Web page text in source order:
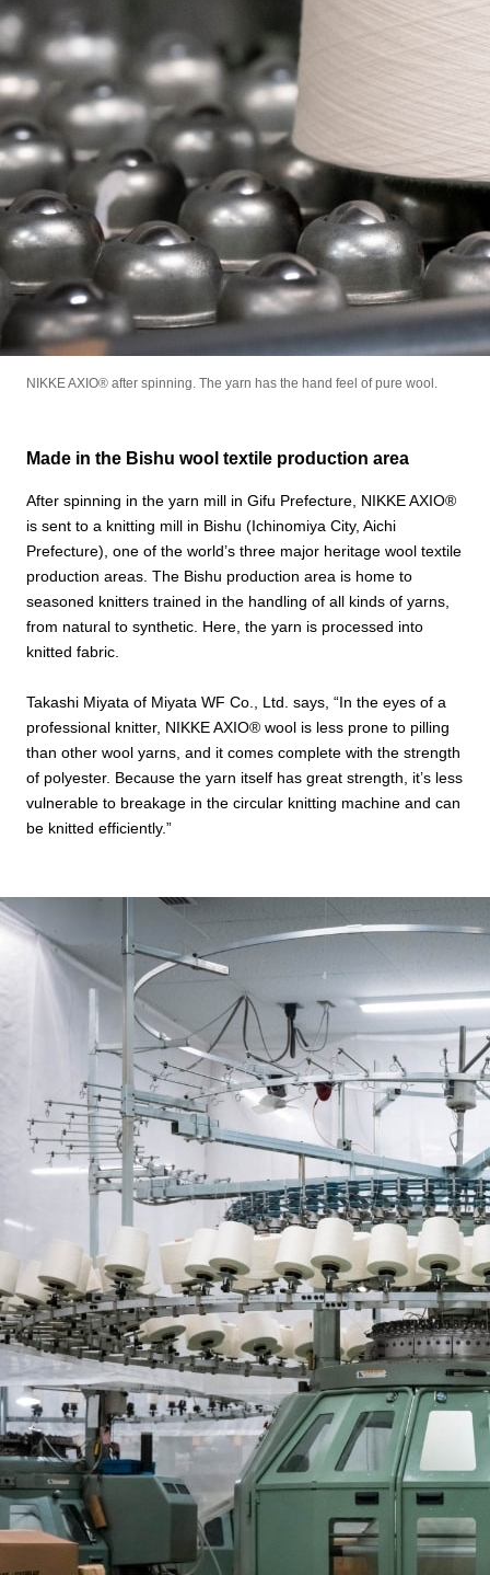
NIKKE AXIO®︎ after spinning. The yarn has the hand feel of pure wool.
Made in the Bishu wool textile production area
After spinning in the yarn mill in Gifu Prefecture, NIKKE AXIO®︎
is sent to a knitting mill in Bishu (Ichinomiya City, Aichi
Prefecture), one of the world’s three major heritage wool textile
production areas. The Bishu production area is home to
seasoned knitters trained in the handling of all kinds of yarns,
from natural to synthetic. Here, the yarn is processed into
knitted fabric.
Takashi Miyata of Miyata WF Co., Ltd. says, “In the eyes of a
professional knitter, NIKKE AXIO®︎ wool is less prone to pilling
than other wool yarns, and it comes complete with the strength
of polyester. Because the yarn itself has great strength, it’s less
vulnerable to breakage in the circular knitting machine and can
be knitted efficiently.”